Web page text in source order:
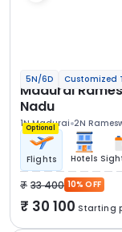
5N/6D Customized
Madurai
Nadu
1N Madurai 2N
Optional
Flights Hotels
33 400 10% OFF
30 100 Starting